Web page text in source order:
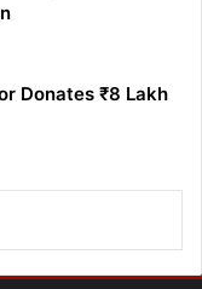
Donates ₹8 Lakh